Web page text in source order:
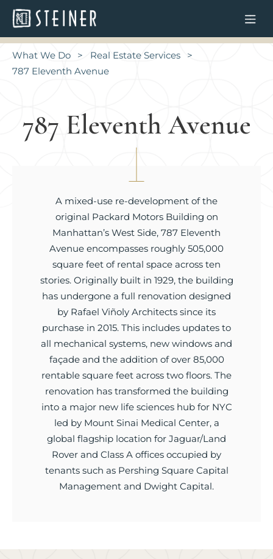
What We Do
Real Estate Services
787 Eleventh Avenue
787 Eleventh Avenue
A mixed-use re-development of the
original Packard Motors Building on
Manhattan’s West Side, 787 Eleventh
Avenue encompasses roughly 505,000
square feet of rental space across ten
stories. Originally built in 1929, the building
has undergone a full renovation designed
by Rafael Viñoly Architects since its
purchase in 2015. This includes updates to
all mechanical systems, new windows and
façade and the addition of over 85,000
rentable square feet across two floors. The
renovation has transformed the building
into a major new life sciences hub for NYC
led by Mount Sinai Medical Center, a
global flagship location for Jaguar/Land
Rover and Class A offices occupied by
tenants such as Pershing Square Capital
Management and Dwight Capital.